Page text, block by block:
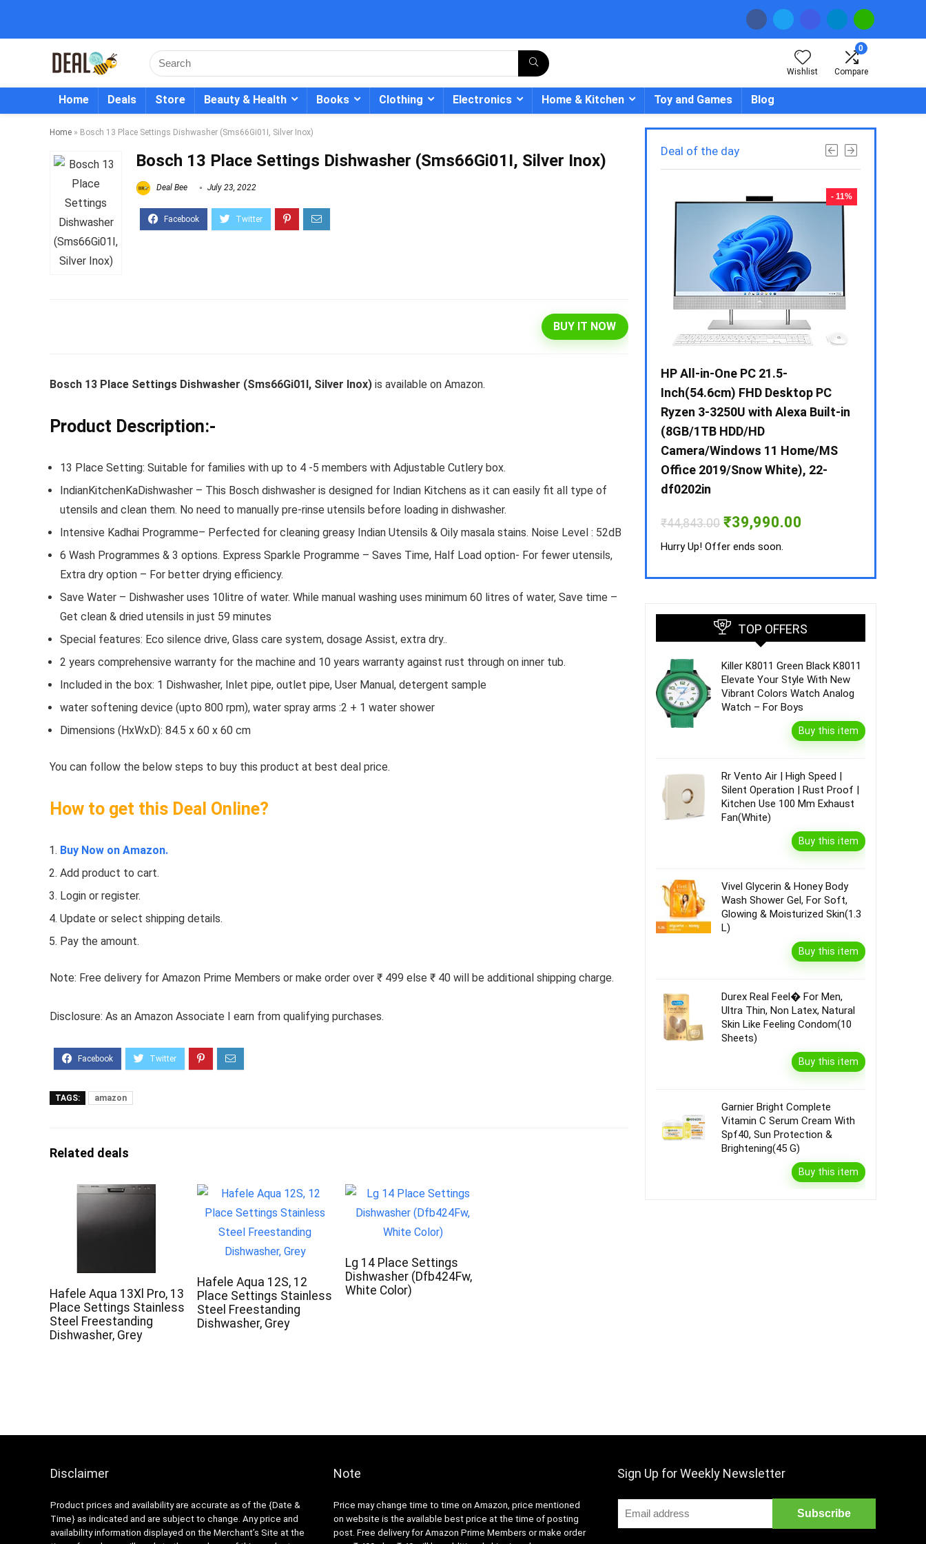
Wishlist
0
Compare
Home Deals Store Beauty & Health Books Clothing Electronics Home & Kitchen Toy and Games Blog
Home » Bosch 13 Place Settings Dishwasher (Sms66Gi01I, Silver Inox)
Bosch 13 Place Settings Dishwasher (Sms66Gi01I, Silver Inox)
Deal Bee July 23, 2022
BUY IT NOW
Bosch 13 Place Settings Dishwasher (Sms66Gi01I, Silver Inox) is available on Amazon.
Product Description:-
13 Place Setting: Suitable for families with up to 4 -5 members with Adjustable Cutlery box.
IndianKitchenKaDishwasher – This Bosch dishwasher is designed for Indian Kitchens as it can easily fit all type of
utensils and clean them. No need to manually pre-rinse utensils before loading in dishwasher.
Intensive Kadhai Programme– Perfected for cleaning greasy Indian Utensils & Oily masala stains. Noise Level : 52dB
6 Wash Programmes & 3 options. Express Sparkle Programme – Saves Time, Half Load option- For fewer utensils,
Extra dry option – For better drying efficiency.
Save Water – Dishwasher uses 10litre of water. While manual washing uses minimum 60 litres of water, Save time –
Get clean & dried utensils in just 59 minutes
Special features: Eco silence drive, Glass care system, dosage Assist, extra dry..
2 years comprehensive warranty for the machine and 10 years warranty against rust through on inner tub.
Included in the box: 1 Dishwasher, Inlet pipe, outlet pipe, User Manual, detergent sample
water softening device (upto 800 rpm), water spray arms :2 + 1 water shower
Dimensions (HxWxD): 84.5 x 60 x 60 cm
You can follow the below steps to buy this product at best deal price.
How to get this Deal Online?
Buy Now on Amazon.
Add product to cart.
Login or register.
Update or select shipping details.
Pay the amount.
Note: Free delivery for Amazon Prime Members or make order over ₹ 499 else ₹ 40 will be additional shipping charge.
Disclosure: As an Amazon Associate I earn from qualifying purchases.
TAGS: amazon
Related deals
Hafele Aqua 13Xl Pro, 13
Place Settings Stainless
Steel Freestanding
Dishwasher, Grey
Hafele Aqua 12S, 12
Place Settings Stainless
Steel Freestanding
Dishwasher, Grey
Lg 14 Place Settings
Dishwasher (Dfb424Fw,
White Color)
Deal of the day
Frost-Free Double Door
₹34,400.00 Original
price
was:
₹30,240.00 Current
price
is:
₹30,240.00.
Hurry Up! Offer ends soon.
10th Gen / 8 GB / 1TB+256GB /
₹57,290.00
was:
₹57,290.00.
is:
Hurry Up! Offer ends soon.
- 11%
HP All-in-One PC 21.5-
Inch(54.6cm) FHD Desktop PC
Ryzen 3-3250U with Alexa Built-in
(8GB/1TB HDD/HD
Camera/Windows 11 Home/MS
Office 2019/Snow White), 22-
df0202in
₹44,843.00 Original
price
was:
₹39,990.00
Hurry Up! Offer ends soon.
TOP OFFERS
Killer K8011 Green Black K8011
Elevate Your Style With New
Vibrant Colors Watch Analog
Watch – For Boys
Buy this item
Rr Vento Air | High Speed |
Silent Operation | Rust Proof |
Kitchen Use 100 Mm Exhaust
Fan(White)
Buy this item
Vivel Glycerin & Honey Body
Wash Shower Gel, For Soft,
Glowing & Moisturized Skin(1.3
L)
Buy this item
Durex Real Feel� For Men,
Ultra Thin, Non Latex, Natural
Skin Like Feeling Condom(10
Sheets)
Buy this item
Garnier Bright Complete
Vitamin C Serum Cream With
Spf40, Sun Protection &
Brightening(45 G)
Buy this item
Disclaimer
Product prices and availability are accurate as of the {Date &
Time} as indicated and are subject to change. Any price and
availability information displayed on the Merchant’s Site at the
Note
Price may change time to time on Amazon, price mentioned
on website is the available best price at the time of posting
post. Free delivery for Amazon Prime Members or make order
Sign Up for Weekly Newsletter